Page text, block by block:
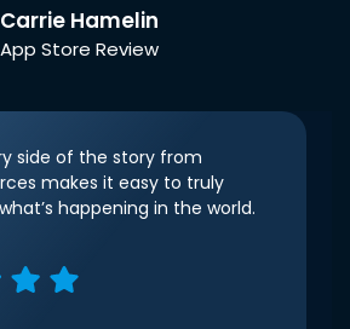
Carrie Hamelin
App Store Review
side of the story from
makes it easy to truly
happening in the world.